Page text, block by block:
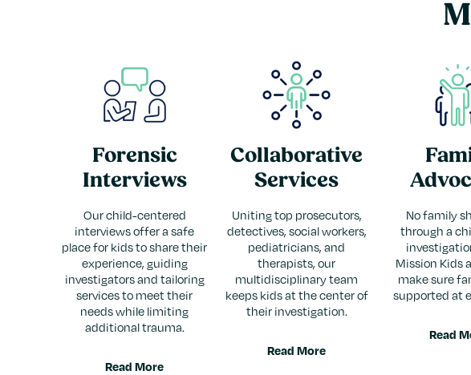
Forensic
Interviews
Our child-centered
interviews offer a safe
place for kids to share their
experience, guiding
investigators and tailoring
services to meet their
needs while limiting
additional trauma.
Read More
Collaborative
Services
Uniting top prosecutors,
detectives, social workers,
pediatricians, and
therapists, our
multidisciplinary team
keeps kids at the center of
their investigation.
Read More
No family
through a
Mission Kids
make sure
supported at
Read